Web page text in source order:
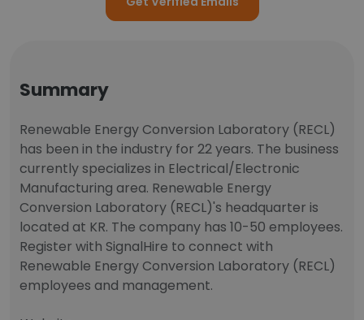
Summary
Renewable Energy Conversion Laboratory (RECL)
has been in the industry for 22 years. The business
currently specializes in Electrical/Electronic
Manufacturing area. Renewable Energy
Conversion Laboratory (RECL)'s headquarter is
located at KR. The company has 10-50 employees.
Register with SignalHire to connect with
Renewable Energy Conversion Laboratory (RECL)
employees and management.